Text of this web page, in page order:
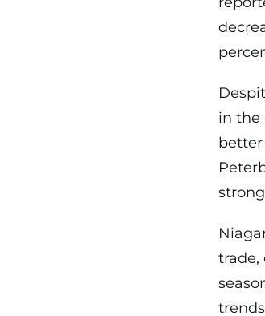
in the
better
trade,